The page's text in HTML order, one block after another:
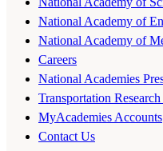
National Academy of
National Academy of
Careers
National Academies
Transportation
MyAcademies Accounts
Contact Us